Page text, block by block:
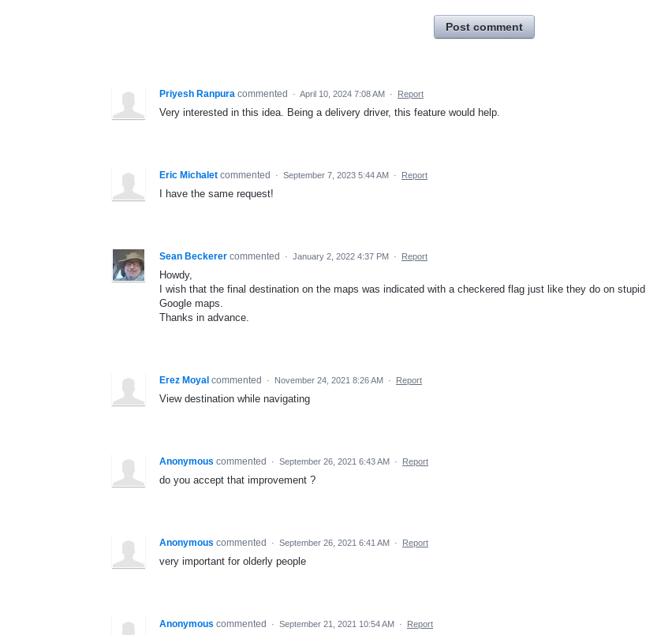
Post comment
Priyesh Ranpura commented · April 10, 2024 7:08 AM · Report
Very interested in this idea. Being a delivery driver, this feature would help.
Eric Michalet commented · September 7, 2023 5:44 AM · Report
I have the same request!
Sean Beckerer commented · January 2, 2022 4:37 PM · Report
Howdy,
I wish that the final destination on the maps was indicated with a checkered flag just like they do on stupid
Google maps.
Thanks in advance.
Erez Moyal commented · November 24, 2021 8:26 AM · Report
View destination while navigating
Anonymous commented · September 26, 2021 6:43 AM · Report
do you accept that improvement ?
Anonymous commented · September 26, 2021 6:41 AM · Report
very important for olderly people
Anonymous commented · September 21, 2021 10:54 AM · Report